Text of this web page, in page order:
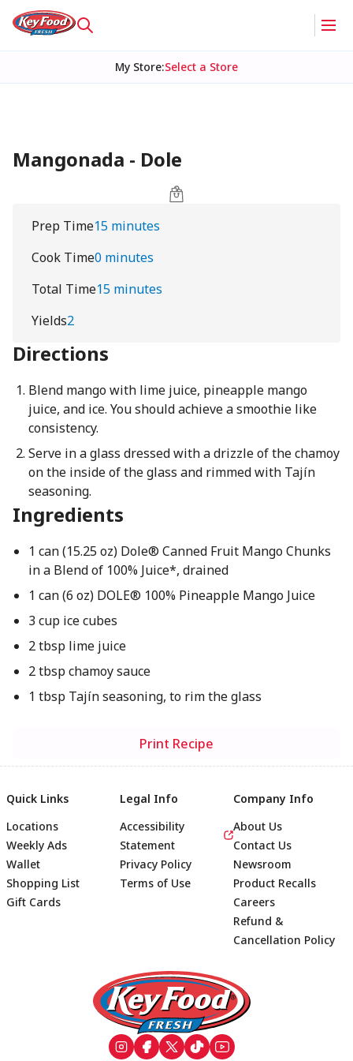
My Store:Select a Store
Mangonada - Dole
Prep Time15 minutes
Cook Time0 minutes
Total Time15 minutes
Yields2
Directions
Blend mango with lime juice, pineapple mango
juice, and ice. You should achieve a smoothie like
consistency.
Serve in a glass dressed with a drizzle of the chamoy
on the inside of the glass and rimmed with Tajín
seasoning.
Ingredients
1 can (15.25 oz) Dole® Canned Fruit Mango Chunks
in a Blend of 100% Juice*, drained
1 can (6 oz) DOLE® 100% Pineapple Mango Juice
3 cup ice cubes
2 tbsp lime juice
2 tbsp chamoy sauce
1 tbsp Tajín seasoning, to rim the glass
Print Recipe
Footer
Quick Links
Locations
Weekly Ads
Wallet
Shopping List
Gift Cards
Legal Info
Accessibility
Statement
Privacy Policy
Terms of Use
Company Info
About Us
Contact Us
Newsroom
Product Recalls
Careers
Refund &
Cancellation Policy